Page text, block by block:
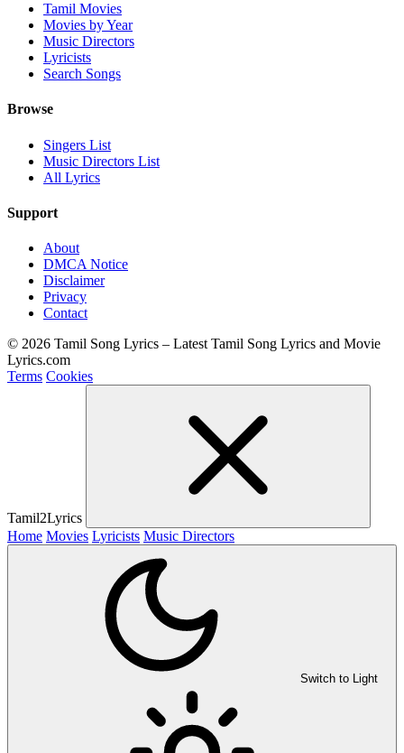
Tamil Movies
Movies by Year
Music Directors
Lyricists
Search Songs
Browse
Singers List
Music Directors List
All Lyrics
Support
About
DMCA Notice
Disclaimer
Privacy
Contact
© 2026 Tamil Song Lyrics – Latest Tamil Song Lyrics and Movie
Lyrics.com
Terms Cookies
Tamil2Lyrics
Home Movies Lyricists Music Directors
Switch to Light